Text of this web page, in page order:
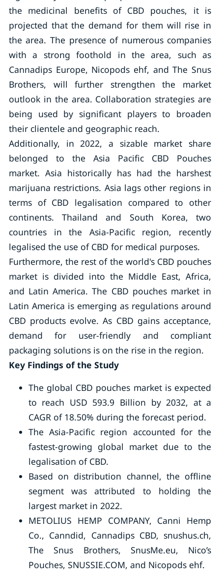
the medicinal benefits of CBD pouches, it is
projected that the demand for them will rise in
the area. The presence of numerous companies
with a strong foothold in the area, such as
Cannadips Europe, Nicopods ehf, and The Snus
Brothers, will further strengthen the market
outlook in the area. Collaboration strategies are
being used by significant players to broaden
their clientele and geographic reach.
Additionally, in 2022, a sizable market share
belonged to the Asia Pacific CBD Pouches
market. Asia historically has had the harshest
marijuana restrictions. Asia lags other regions in
terms of CBD legalisation compared to other
continents. Thailand and South Korea, two
countries in the Asia-Pacific region, recently
legalised the use of CBD for medical purposes.
Furthermore, the rest of the world's CBD pouches
market is divided into the Middle East, Africa,
and Latin America. The CBD pouches market in
Latin America is emerging as regulations around
CBD products evolve. As CBD gains acceptance,
demand for user-friendly and compliant
packaging solutions is on the rise in the region.
Key Findings of the Study
The global CBD pouches market is expected
to reach USD 593.9 Billion by 2032, at a
CAGR of 18.50% during the forecast period.
The Asia-Pacific region accounted for the
fastest-growing global market due to the
legalisation of CBD.
Based on distribution channel, the offline
segment was attributed to holding the
largest market in 2022.
METOLIUS HEMP COMPANY, Canni Hemp
Co., Canndid, Cannadips CBD, snushus.ch,
The Snus Brothers, SnusMe.eu, Nico’s
Pouches, SNUSSIE.COM, and Nicopods ehf.